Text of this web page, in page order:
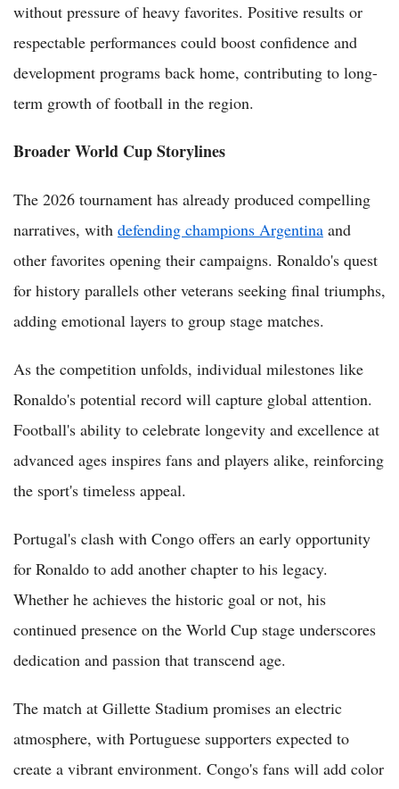
without pressure of heavy favorites. Positive results or
respectable performances could boost confidence and
development programs back home, contributing to long-
term growth of football in the region.
Broader World Cup Storylines
The 2026 tournament has already produced compelling
narratives, with defending champions Argentina and
other favorites opening their campaigns. Ronaldo's quest
for history parallels other veterans seeking final triumphs,
adding emotional layers to group stage matches.
As the competition unfolds, individual milestones like
Ronaldo's potential record will capture global attention.
Football's ability to celebrate longevity and excellence at
advanced ages inspires fans and players alike, reinforcing
the sport's timeless appeal.
Portugal's clash with Congo offers an early opportunity
for Ronaldo to add another chapter to his legacy.
Whether he achieves the historic goal or not, his
continued presence on the World Cup stage underscores
dedication and passion that transcend age.
The match at Gillette Stadium promises an electric
atmosphere, with Portuguese supporters expected to
create a vibrant environment. Congo's fans will add color